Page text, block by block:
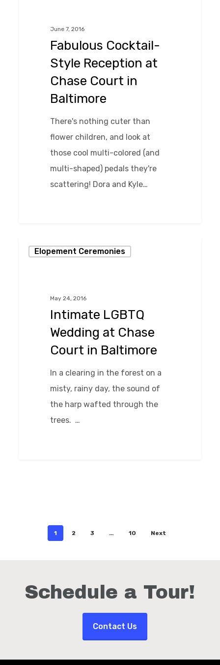
Baltimore
June 7, 2016
Fabulous Cocktail-
Style Reception at
Chase Court in
Baltimore
There's nothing cuter than
flower children, and look at
those cool multi-colored (and
multi-shaped) pedals they're
scattering! Dora and Kyle…
LGBTQ
Baltimore
Elopement Ceremonies
May 24, 2016
Intimate LGBTQ
Wedding at Chase
Court in Baltimore
In a clearing in the forest on a
misty, rainy day, the sound of
the harp wafted through the
trees. …
1 2 3 … 10 Next
Schedule a Tour!
Contact Us